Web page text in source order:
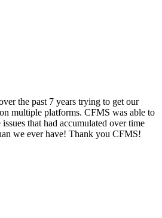
the past 7 years trying to get our
multiple platforms. CFMS was able to
that had accumulated over time
we ever have! Thank you CFMS!